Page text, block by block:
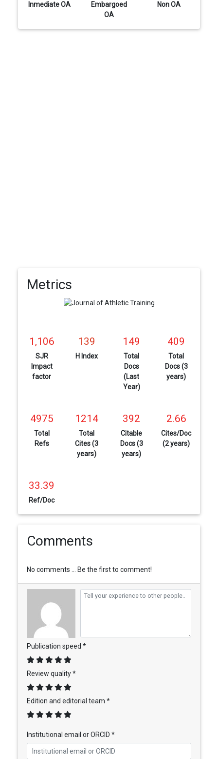
Inmediate OA
Embargoed
OA
Non OA
Metrics
1,106
SJR
Impact
factor
139
H Index
149
Total
Docs
(Last
Year)
409
Total
Docs (3
years)
4975
Total
Refs
1214
Total
Cites (3
years)
392
Citable
Docs (3
years)
2.66
Cites/Doc
(2 years)
33.39
Ref/Doc
Comments
No comments ... Be the first to comment!
Publication speed *
Review quality *
Edition and editorial team *
Institutional email or ORCID *